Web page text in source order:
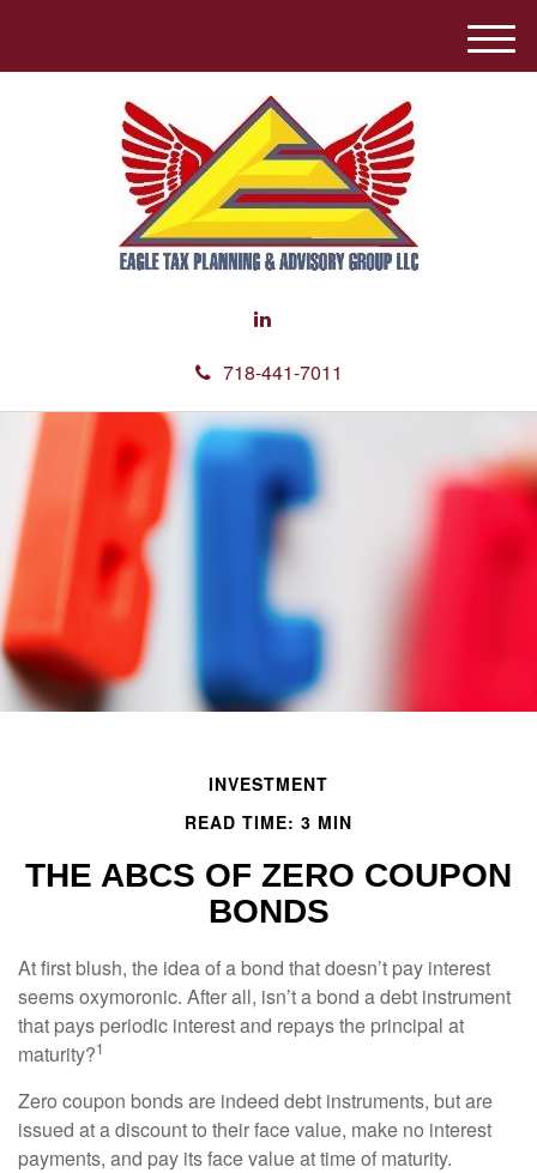
718-441-7011
M
e
INVESTMENT
READ TIME: 3 MIN
THE ABCS OF ZERO COUPON
BONDS
At first blush, the idea of a bond that doesn’t pay interest
seems oxymoronic. After all, isn’t a bond a debt instrument
that pays periodic interest and repays the principal at
maturity?1
Zero coupon bonds are indeed debt instruments, but are
issued at a discount to their face value, make no interest
payments, and pay its face value at time of maturity.